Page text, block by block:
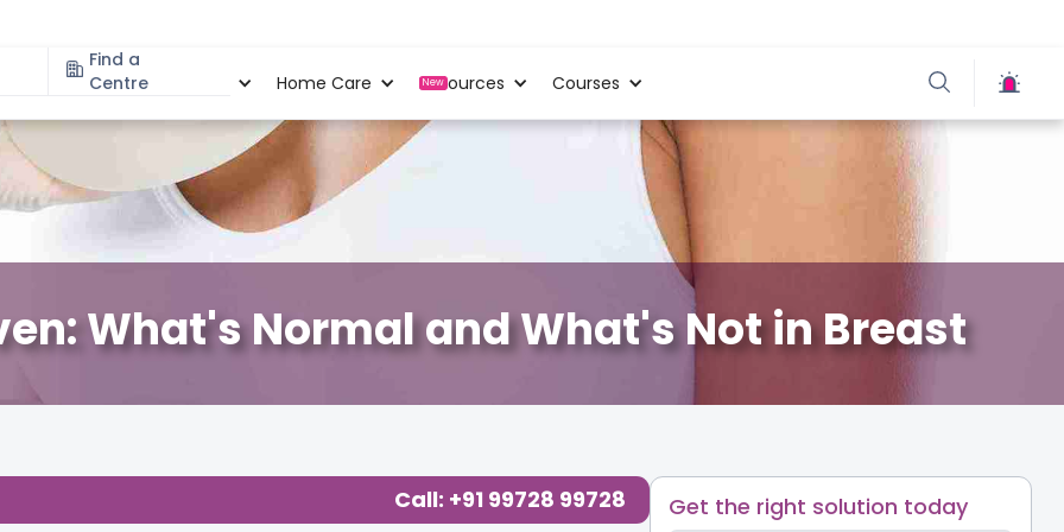
Find a
Centre
Specialities Home Care New
Resources Courses
What's Normal and What's Not in Breast
Call: +91 99728 99728 Get the right solution today